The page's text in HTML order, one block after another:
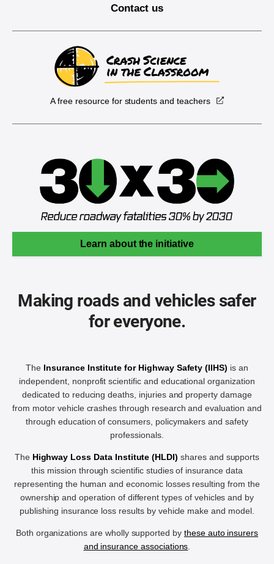
Contact us
A free resource for students and teachers
Learn about the initiative
Making roads and vehicles safer
for everyone.
The Insurance Institute for Highway Safety (IIHS) is an
independent, nonprofit scientific and educational organization
dedicated to reducing deaths, injuries and property damage
from motor vehicle crashes through research and evaluation and
through education of consumers, policymakers and safety
professionals.
The Highway Loss Data Institute (HLDI) shares and supports
this mission through scientific studies of insurance data
representing the human and economic losses resulting from the
ownership and operation of different types of vehicles and by
publishing insurance loss results by vehicle make and model.
Both organizations are wholly supported by these auto insurers
and insurance associations.